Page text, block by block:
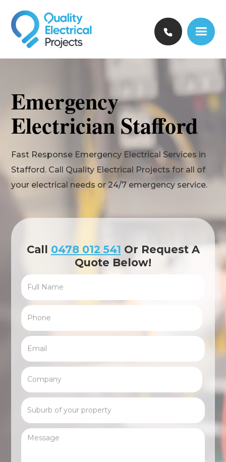
Emergency
Electrician Stafford
Fast Response Emergency Electrical Services in
Stafford. Call Quality Electrical Projects for all of
your electrical needs or 24/7 emergency service.
Call 0478 012 541 Or Request A
Quote Below!